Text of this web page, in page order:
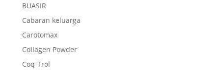
BUASIR
Cabaran keluarga
Carotomax
Collagen Powder
Coq-Trol